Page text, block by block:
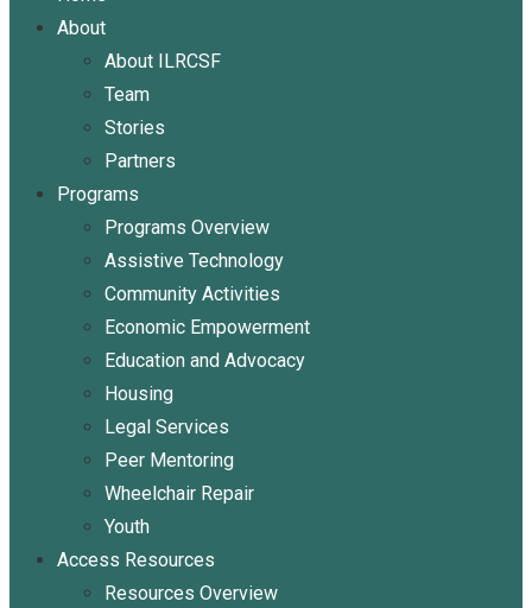
About
About ILRCSF
Team
Stories
Partners
Programs
Programs Overview
Assistive Technology
Community Activities
Economic Empowerment
Education and Advocacy
Housing
Legal Services
Peer Mentoring
Wheelchair Repair
Youth
Access Resources
Resources Overview